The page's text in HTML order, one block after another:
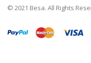
© 2021 Besa. All Rights